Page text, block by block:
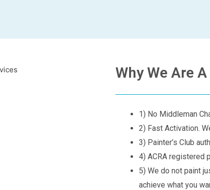
Why We Are
1) No Middleman
2) Fast Activation.
3) Painter’s Club
4) ACRA registered
5) We do not paint
achieve what you